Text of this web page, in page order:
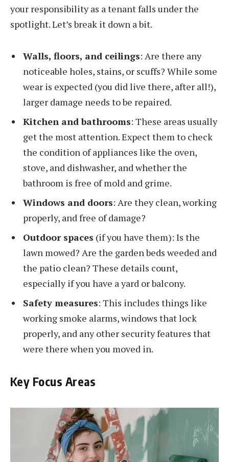
your responsibility as a tenant falls under the
spotlight. Let’s break it down a bit.
Walls, floors, and ceilings: Are there any
noticeable holes, stains, or scuffs? While some
wear is expected (you did live there, after all!),
larger damage needs to be repaired.
Kitchen and bathrooms: These areas usually
get the most attention. Expect them to check
the condition of appliances like the oven,
stove, and dishwasher, and whether the
bathroom is free of mold and grime.
Windows and doors: Are they clean, working
properly, and free of damage?
Outdoor spaces (if you have them): Is the
lawn mowed? Are the garden beds weeded and
the patio clean? These details count,
especially if you have a yard or balcony.
Safety measures: This includes things like
working smoke alarms, windows that lock
properly, and any other security features that
were there when you moved in.
Key Focus Areas